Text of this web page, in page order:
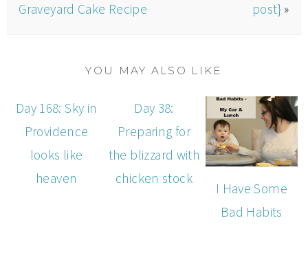
Graveyard Cake Recipe
post} »
YOU MAY ALSO LIKE
Day 168: Sky in
Providence
looks like
heaven
Day 38:
Preparing for
the blizzard with
chicken stock
I Have Some
Bad Habits